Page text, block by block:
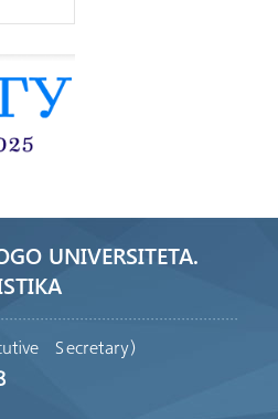
UNIVERSITETA.
Secretary)